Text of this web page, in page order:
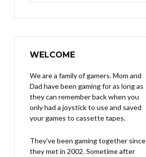
WELCOME
We are a family of gamers. Mom and
Dad have been gaming for as long as
they can remember back when you
only had a joystick to use and saved
your games to cassette tapes.
They've been gaming together since
they met in 2002. Sometime after